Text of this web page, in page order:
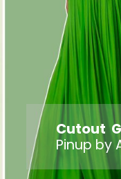
Cutout
Pinup by